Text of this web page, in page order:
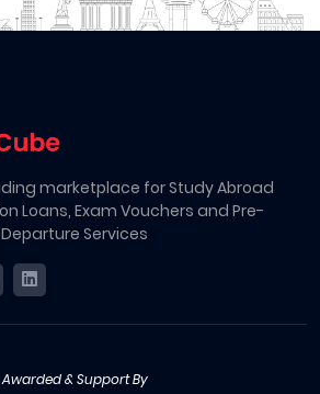
marketplace for Study Abroad
Loans, Exam Vouchers and Pre-
Services
Awarded & Support By